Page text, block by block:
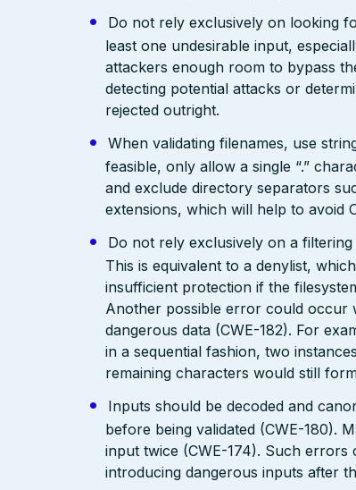
Do not rely exclusively on looking
least one undesirable input,
attackers enough room to bypass
detecting potential attacks or
rejected outright.
When validating filenames, use
feasible, only allow a single “.”
and exclude directory separators
extensions, which will help to avoid
Do not rely exclusively on a
This is equivalent to a denylist,
insufficient protection if the
Another possible error could occur
dangerous data (CWE-182). For
in a sequential fashion, two
remaining characters would still
Inputs should be decoded and
before being validated (CWE-180).
input twice (CWE-174). Such errors
introducing dangerous inputs after